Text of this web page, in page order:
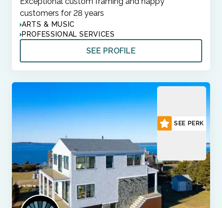
customers for 28 years
ARTS & MUSIC
PROFESSIONAL SERVICES
SEE PROFILE
SEE PERK